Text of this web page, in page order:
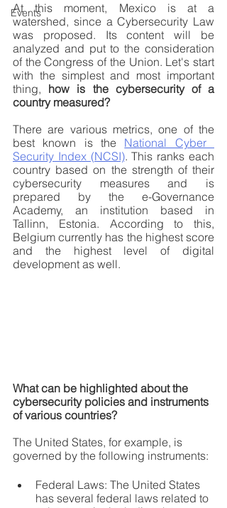
Events
At this moment, Mexico is at a
watershed, since a Cybersecurity Law
was proposed. Its content will be
analyzed and put to the consideration
of the Congress of the Union. Let's start
with the simplest and most important
thing, how is the cybersecurity of a
country measured?
There are various metrics, one of the
best known is the National Cyber ​​
Security Index (NCSI). This ranks each
country based on the strength of their
cybersecurity measures and is
prepared by the e-Governance
Academy, an institution based in
Tallinn, Estonia. According to this,
Belgium currently has the highest score
and the highest level of digital
development as well.
What can be highlighted about the
cybersecurity policies and instruments
of various countries?
The United States, for example, is
governed by the following instruments:
Federal Laws: The United States
has several federal laws related to